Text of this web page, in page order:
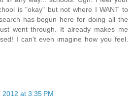
is "okay" but not where I WANT to
has begun here for doing all the
went through. It already makes me
I can't even imagine how you feel.
at 3:35 PM